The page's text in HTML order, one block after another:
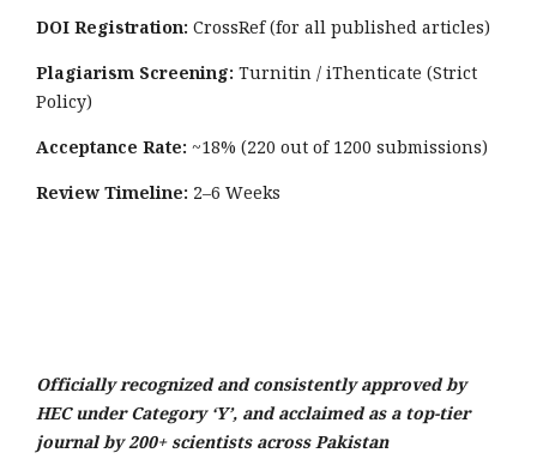
DOI Registration: CrossRef (for all published articles)
Plagiarism Screening: Turnitin / iThenticate (Strict
Policy)
Acceptance Rate: ~18% (220 out of 1200 submissions)
Review Timeline: 2–6 Weeks
Officially recognized and consistently approved by
HEC under Category ‘Y’, and acclaimed as a top-tier
journal by 200+ scientists across Pakistan